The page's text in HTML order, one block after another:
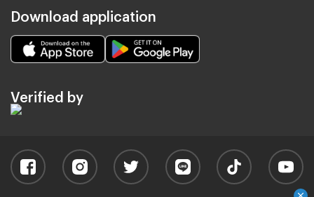
Download application
Verified by